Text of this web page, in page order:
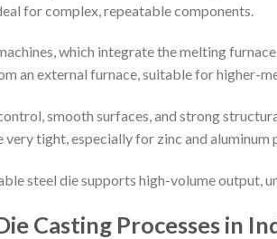
for complex, repeatable components.
which integrate the melting
an external furnace, suitable for higher-
smooth surfaces, and strong
tight, especially for zinc and aluminum
steel die supports high-volume output,
Casting Processes in